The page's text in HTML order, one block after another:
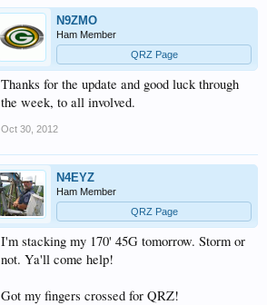
N9ZMO
Ham Member
QRZ Page
Thanks for the update and good luck through
the week, to all involved.
Oct 30, 2012
N4EYZ
Ham Member
QRZ Page
I'm stacking my 170' 45G tomorrow. Storm or
not. Ya'll come help!
Got my fingers crossed for QRZ!